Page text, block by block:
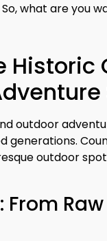
what are you
Historic
outdoor
generations.
outdoor